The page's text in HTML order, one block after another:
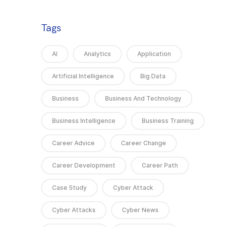
Tags
AI Analytics Application
Artificial Intelligence Big Data
Business Business And Technology
Business Intelligence Business Training
Career Advice Career Change
Career Development Career Path
Case Study Cyber Attack
Cyber Attacks Cyber News